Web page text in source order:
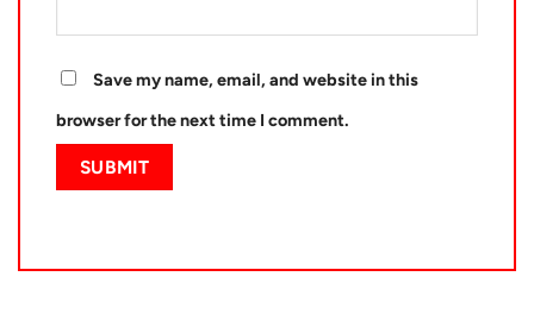
Save my name, email, and website in this
browser for the next time I comment.